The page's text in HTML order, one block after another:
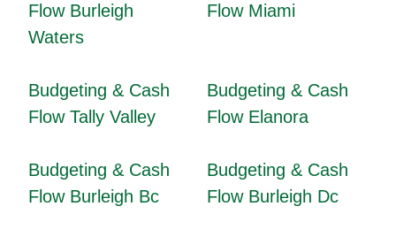
Flow Burleigh
Waters
Flow Miami
Budgeting & Cash
Flow Tally Valley
Budgeting & Cash
Flow Elanora
Budgeting & Cash
Flow Burleigh Bc
Budgeting & Cash
Flow Burleigh Dc